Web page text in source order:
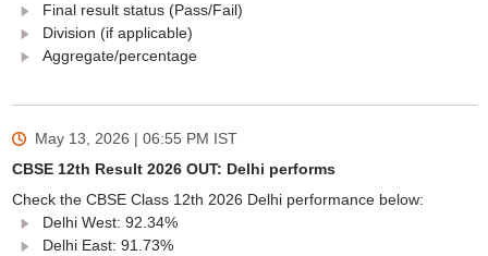
Final result status (Pass/Fail)
Division (if applicable)
Aggregate/percentage
May 13, 2026 | 06:55 PM IST
CBSE 12th Result 2026 OUT: Delhi performs
Check the CBSE Class 12th 2026 Delhi performance below:
Delhi West: 92.34%
Delhi East: 91.73%